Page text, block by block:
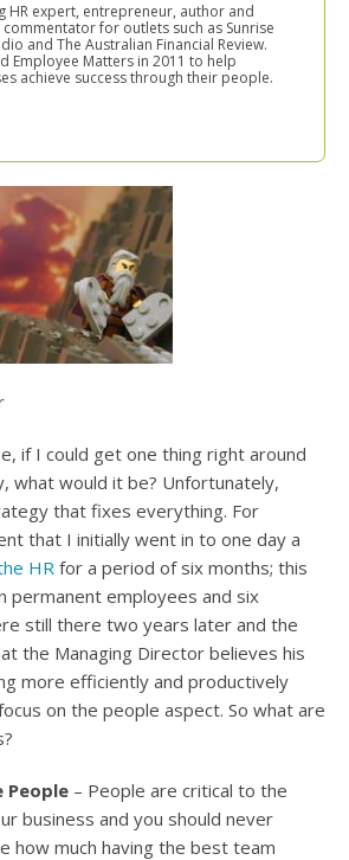
HR expert, entrepreneur, author and
for outlets such as Sunrise
and The Australian Financial Review.
Employee Matters in 2011 to help
achieve success through their people.
if I could get one thing right around
what would it be? Unfortunately,
that fixes everything. For
that I initially went in to one day a
HR for a period of six months; this
permanent employees and six
still there two years later and the
the Managing Director believes his
more efficiently and productively
on the people aspect. So what are
People – People are critical to the
business and you should never
how much having the best team